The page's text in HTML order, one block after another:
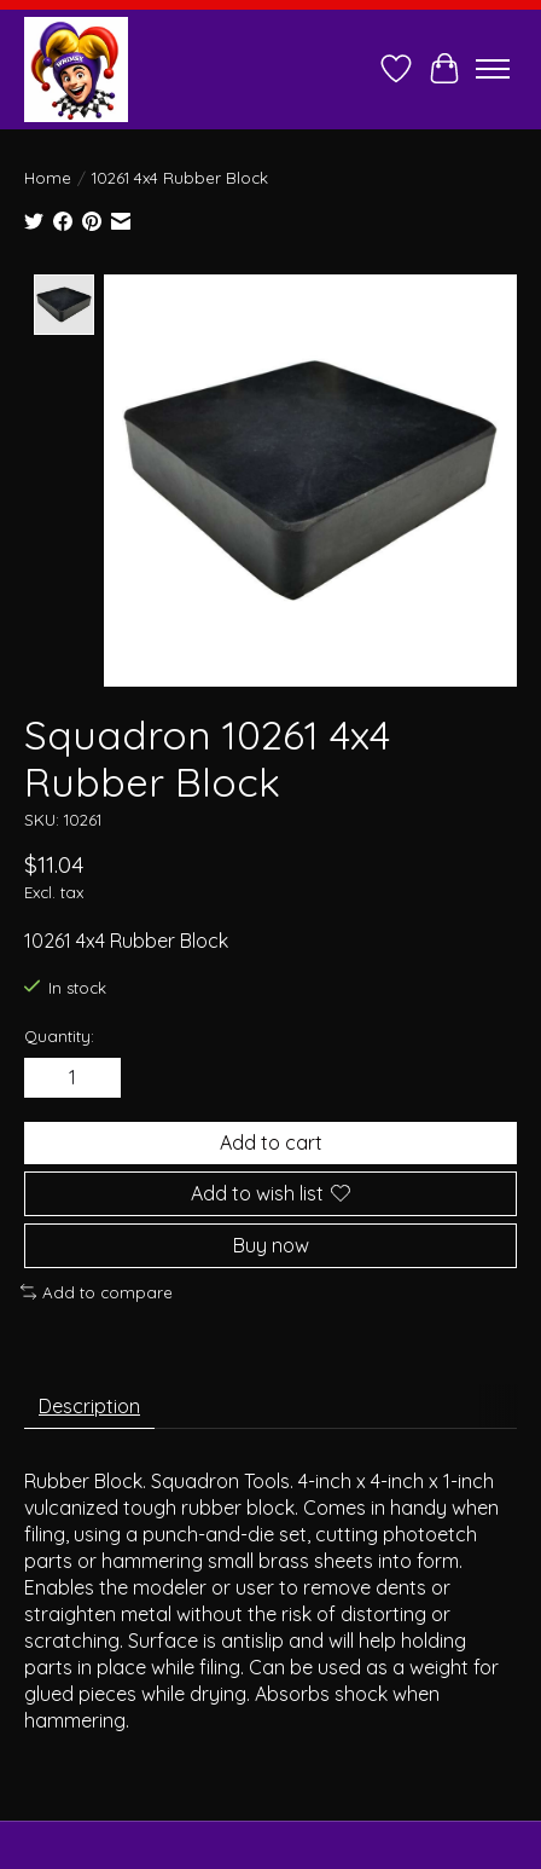
Wish ListCart
Home / 10261 4x4 Rubber Block
Squadron 10261 4x4
Rubber Block
SKU: 10261
$11.04
Excl. tax
10261 4x4 Rubber Block
In stock
Quantity:
Add to cart
Add to wish list
Buy now
Add to compare
Description
Rubber Block. Squadron Tools. 4-inch x 4-inch x 1-inch
vulcanized tough rubber block. Comes in handy when
filing, using a punch-and-die set, cutting photoetch
parts or hammering small brass sheets into form.
Enables the modeler or user to remove dents or
straighten metal without the risk of distorting or
scratching. Surface is antislip and will help holding
parts in place while filing. Can be used as a weight for
glued pieces while drying. Absorbs shock when
hammering.